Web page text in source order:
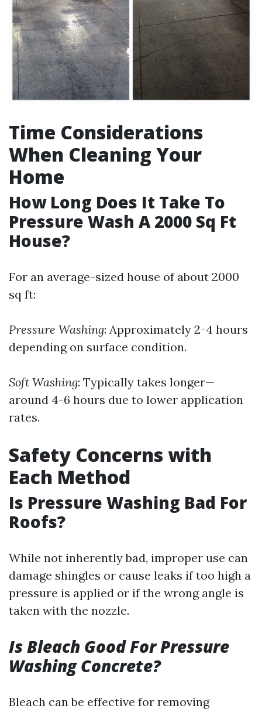
Time Considerations
When Cleaning Your
Home
How Long Does It Take To
Pressure Wash A 2000 Sq Ft
House?
For an average-sized house of about 2000
sq ft:
Pressure Washing: Approximately 2-4 hours
depending on surface condition.
Soft Washing: Typically takes longer—
around 4-6 hours due to lower application
rates.
Safety Concerns with
Each Method
Is Pressure Washing Bad For
Roofs?
While not inherently bad, improper use can
damage shingles or cause leaks if too high a
pressure is applied or if the wrong angle is
taken with the nozzle.
Is Bleach Good For Pressure
Washing Concrete?
Bleach can be effective for removing